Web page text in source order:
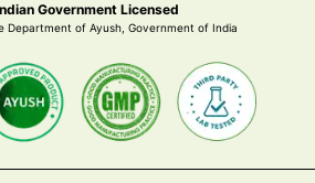
Government Licensed
Department of Ayush, Government of India